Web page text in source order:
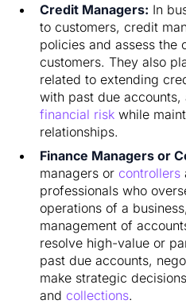
Credit Managers: In
to customers, credit
policies and assess the
customers. They also
related to extending
with past due
financial risk while
relationships.
Finance Managers or
managers or controllers
professionals who
operations of a
management of
resolve high-value or
past due accounts,
make strategic
and collections.